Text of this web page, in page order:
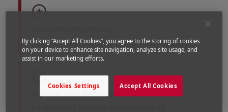
Baggage, seat selection, special meal, Lounge, ...
Finalize your bookings
By clicking “Accept All Cookies”, you agree to the storing of cookies
on your device to enhance site navigation, analyze site usage, and
assist in our marketing efforts.
Accept All Cookies
Cookies Settings